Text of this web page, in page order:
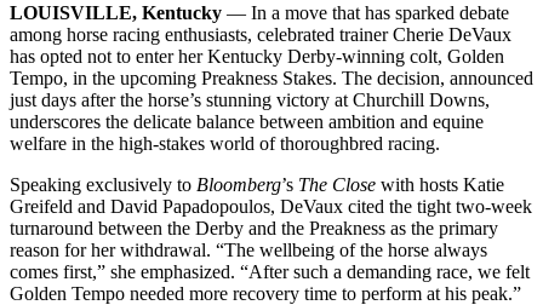
LOUISVILLE, Kentucky — In a move that has sparked debate
among horse racing enthusiasts, celebrated trainer Cherie DeVaux
has opted not to enter her Kentucky Derby-winning colt, Golden
Tempo, in the upcoming Preakness Stakes. The decision, announced
just days after the horse’s stunning victory at Churchill Downs,
underscores the delicate balance between ambition and equine
welfare in the high-stakes world of thoroughbred racing.
Speaking exclusively to Bloomberg’s The Close with hosts Katie
Greifeld and David Papadopoulos, DeVaux cited the tight two-week
turnaround between the Derby and the Preakness as the primary
reason for her withdrawal. “The wellbeing of the horse always
comes first,” she emphasized. “After such a demanding race, we felt
Golden Tempo needed more recovery time to perform at his peak.”